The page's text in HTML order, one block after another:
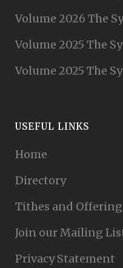
Volume 2026 The
Volume 2025 The
Volume 2025 The
USEFUL LINKS
Home
Directory
Tithes and
Join our Mailing
Privacy Statement